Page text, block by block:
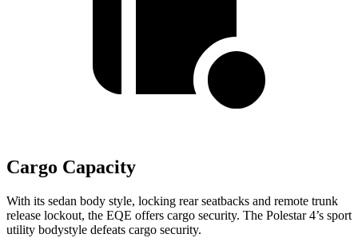
Cargo Capacity
With its sedan body style, locking rear seatbacks and remote trunk
release lockout, the EQE offers cargo security. The Polestar 4’s sport
utility bodystyle defeats cargo security.